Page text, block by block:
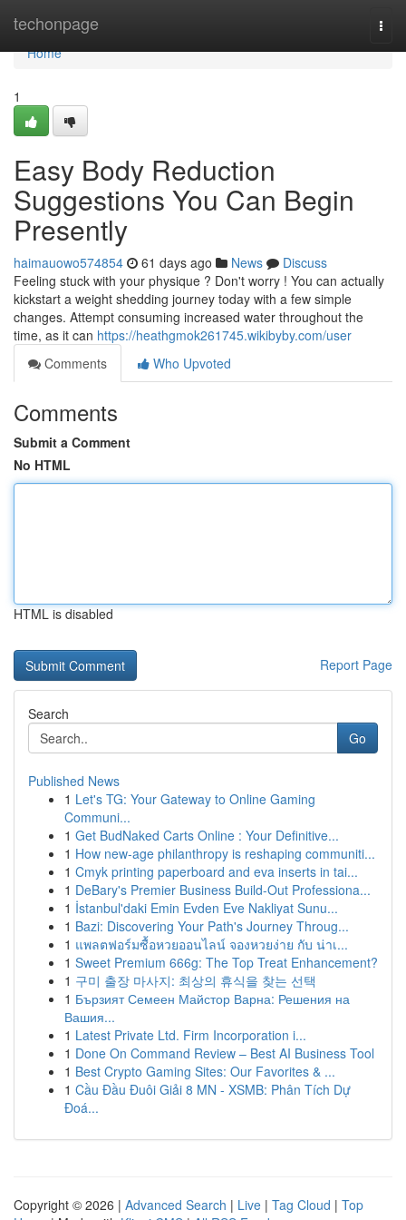
techonpage
Home
Home
1
Easy Body Reduction
Suggestions You Can Begin
Presently
haimauowo574854 61 days ago News
Discuss
Feeling stuck with your physique ? Don't worry ! You can actually
kickstart a weight shedding journey today with a few simple
changes. Attempt consuming increased water throughout the
time, as it can https://heathgmok261745.wikibyby.com/user
Comments
Who Upvoted
Comments
Submit a Comment
No HTML
HTML is disabled
Report Page
Search
Go
Published News
1 Let's TG: Your Gateway to Online Gaming
Communi...
1 Get BudNaked Carts Online : Your Definitive...
1 How new-age philanthropy is reshaping communiti...
1 Cmyk printing paperboard and eva inserts in tai...
1 DeBary's Premier Business Build-Out Professiona...
1 İstanbul'daki Emin Evden Eve Nakliyat Sunu...
1 Bazi: Discovering Your Path's Journey Throug...
1 แพลตฟอร์มซื้อหวยออนไลน์ จองหวยง่าย กับ น่าเ...
1 Sweet Premium 666g: The Top Treat Enhancement?
1 구미 출장 마사지: 최상의 휴식을 찾는 선택
1 Бързият Семеен Майстор Варна: Решения на
Вашия...
1 Latest Private Ltd. Firm Incorporation i...
1 Done On Command Review – Best AI Business Tool
1 Best Crypto Gaming Sites: Our Favorites & ...
1 Cầu Đầu Đuôi Giải 8 MN - XSMB: Phân Tích Dự
Đoá...
Copyright © 2026 | Advanced Search | Live | Tag Cloud | Top